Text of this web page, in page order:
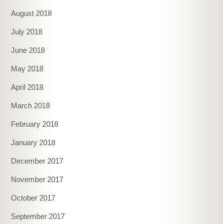
August 2018
July 2018
June 2018
May 2018
April 2018
March 2018
February 2018
January 2018
December 2017
November 2017
October 2017
September 2017